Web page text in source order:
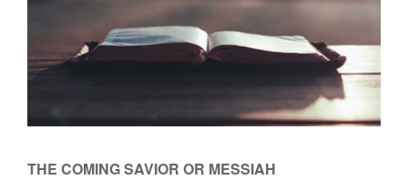
THE COMING SAVIOR OR MESSIAH